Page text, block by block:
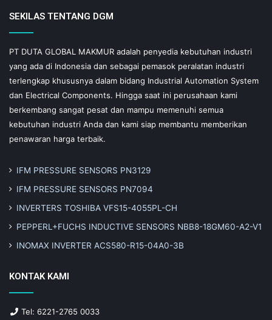
SEKILAS TENTANG DGM
PT DUTA GLOBAL MAKMUR adalah penyedia kebutuhan industri
yang ada di Indonesia dan sebagai pemasok peralatan industri
terlengkap khususnya dalam bidang Industrial Automation System
dan Electrical Components. Hingga saat ini perusahaan kami
berkembang sangat pesat dan mampu memenuhi semua
kebutuhan industri Anda dan kami siap membantu memberikan
penawaran harga terbaik.
IFM PRESSURE SENSORS PN3129
IFM PRESSURE SENSORS PN7094
INVERTERS TOSHIBA VFS15-4055PL-CH
PEPPERL+FUCHS INDUCTIVE SENSORS NBB8-18GM60-A2-V1
INOMAX INVERTER ACS580-R15-04A0-3B
KONTAK KAMI
Tel: 6221-2765 0033